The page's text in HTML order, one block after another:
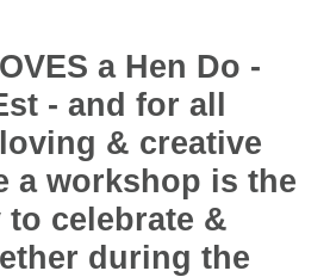
a Hen Do -
- and for all
& creative
a workshop is the
to celebrate &
during the